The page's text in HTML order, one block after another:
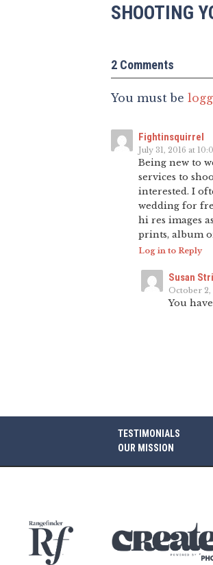
SHOOTING
2 Comments
You must be
Fightinsquirrel
July 31, 2016 at
Being new to
services to
interested. I
wedding for
hi res images
prints, album
Log in to Reply
Susan
October 2,
You
TESTIMONIALS
OUR MISSION